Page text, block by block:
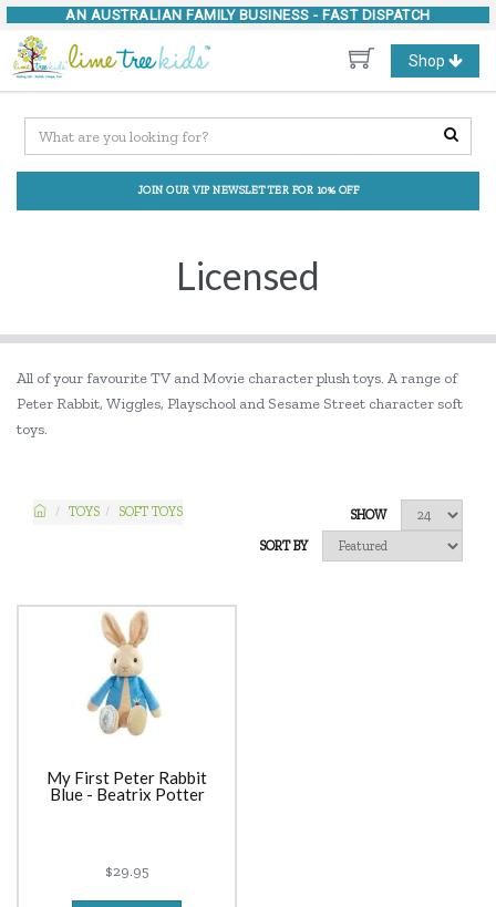
AN AUSTRALIAN FAMILY BUSINESS - FAST DISPATCH
Toggle
navigation
Shop
JOIN OUR VIP NEWSLETTER FOR 10% OFF
Licensed
All of your favourite TV and Movie character plush toys. A range of
Peter Rabbit, Wiggles, Playschool and Sesame Street character soft
toys.
TOYS SOFT TOYS
SHOW
SORT BY
My First Peter Rabbit
Blue - Beatrix Potter
$29.95